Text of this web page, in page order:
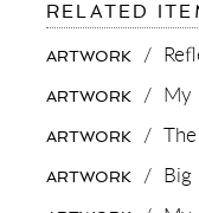
RELATED
ARTWORK /
ARTWORK / My
ARTWORK /
ARTWORK / Big